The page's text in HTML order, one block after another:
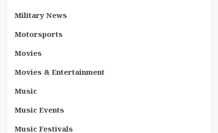
Military News
Motorsports
Movies
Movies & Entertainment
Music
Music Events
Music Festivals